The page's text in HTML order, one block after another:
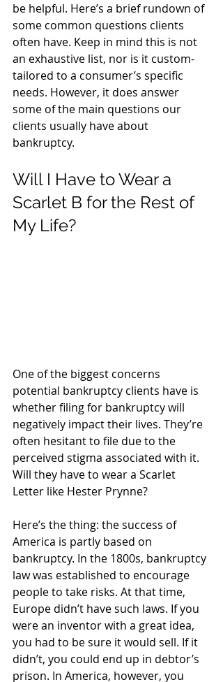
be helpful. Here’s a brief rundown of
some common questions clients
often have. Keep in mind this is not
an exhaustive list, nor is it custom-
tailored to a consumer’s specific
needs. However, it does answer
some of the main questions our
clients usually have about
bankruptcy.
Will I Have to Wear a
Scarlet B for the Rest of
My Life?
One of the biggest concerns
potential bankruptcy clients have is
whether filing for bankruptcy will
negatively impact their lives. They’re
often hesitant to file due to the
perceived stigma associated with it.
Will they have to wear a Scarlet
Letter like Hester Prynne?
Here’s the thing: the success of
America is partly based on
bankruptcy. In the 1800s, bankruptcy
law was established to encourage
people to take risks. At that time,
Europe didn’t have such laws. If you
were an inventor with a great idea,
you had to be sure it would sell. If it
didn’t, you could end up in debtor’s
prison. In America, however, you